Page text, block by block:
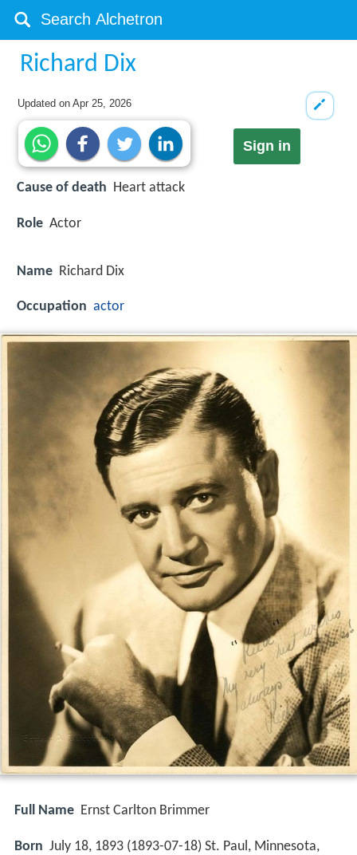
Richard Dix
Updated onApr 25, 2026
Sign in
Cause of death Heart attack
Role Actor
Name Richard Dix
Occupation actor
Full Name Ernst Carlton Brimmer
Born July 18, 1893 (1893-07-18) St. Paul, Minnesota,